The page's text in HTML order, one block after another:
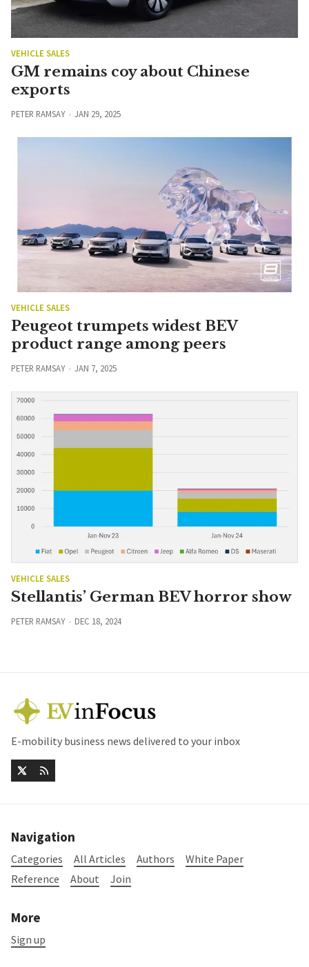
VEHICLE SALES
GM remains coy about Chinese
exports
PETER RAMSAY JAN 29, 2025
VEHICLE SALES
Peugeot trumpets widest BEV
product range among peers
PETER RAMSAY JAN 7, 2025
VEHICLE SALES
Stellantis’ German BEV horror show
PETER RAMSAY DEC 18, 2024
E-mobility business news delivered to your inbox
Navigation
Categories All Articles Authors
White Paper
Reference
About Join
More
Sign up